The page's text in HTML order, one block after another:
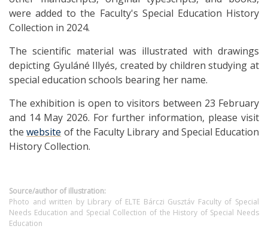
were added to the Faculty's Special Education History
Collection in 2024.
The scientific material was illustrated with drawings
depicting Gyuláné Illyés, created by children studying at
special education schools bearing her name.
The exhibition is open to visitors between 23 February
and 14 May 2026. For further information, please visit
thewebsite of the Faculty Library and Special Education
History Collection.
Source/author of illustration:
Photo and written by Library of ELTE Bárczi Gusztáv Faculty of Special
Needs Education and Special Collection of the History of Special Needs
Education